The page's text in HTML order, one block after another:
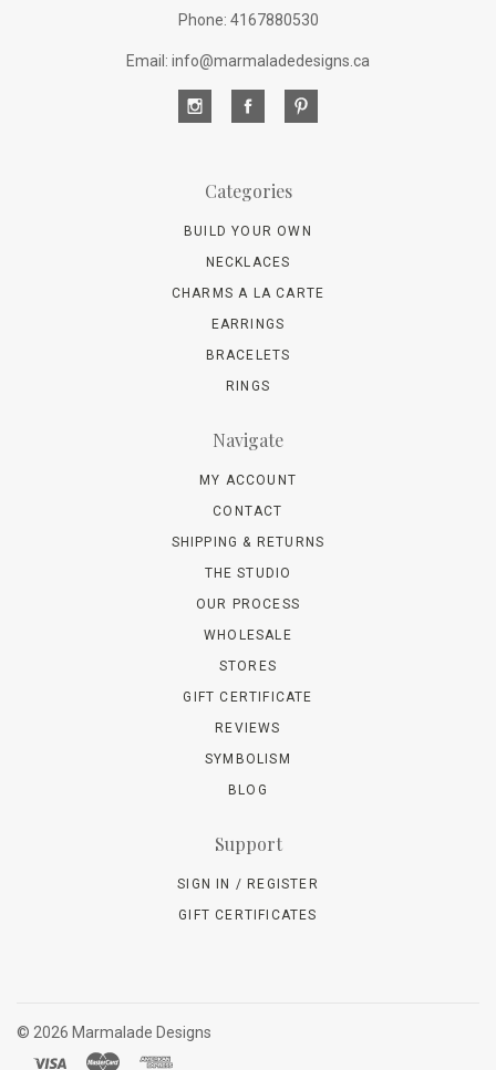
Phone: 4167880530
Email: info@marmaladedesigns.ca
Categories
BUILD YOUR OWN
NECKLACES
CHARMS A LA CARTE
EARRINGS
BRACELETS
RINGS
Navigate
MY ACCOUNT
CONTACT
SHIPPING & RETURNS
THE STUDIO
OUR PROCESS
WHOLESALE
STORES
GIFT CERTIFICATE
REVIEWS
SYMBOLISM
BLOG
Support
SIGN IN / REGISTER
GIFT CERTIFICATES
© 2026 Marmalade Designs